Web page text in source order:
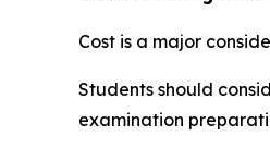
Cost is a major
Students should
examination